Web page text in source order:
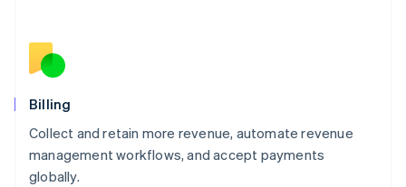
Billing
Collect and retain more revenue, automate revenue
management workflows, and accept payments
globally.
English
Norway
English
English
Portugal
Português